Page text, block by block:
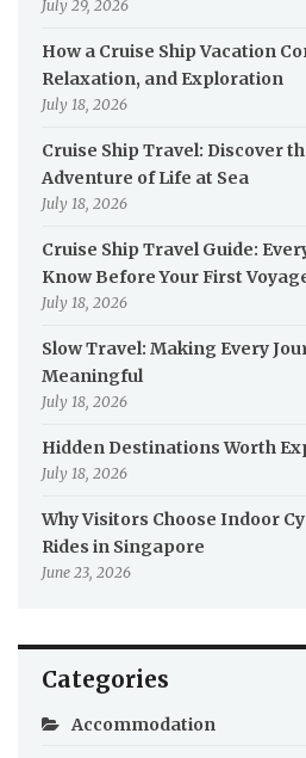
July 29, 2026
How a Cruise Ship Vacation
Relaxation, and Exploration
July 18, 2026
Cruise Ship Travel: Discover
Adventure of Life at Sea
July 18, 2026
Cruise Ship Travel Guide:
Know Before Your First
July 18, 2026
Slow Travel: Making Every
Meaningful
July 18, 2026
Hidden Destinations Worth
July 18, 2026
Why Visitors Choose Indoor
Rides in Singapore
June 23, 2026
Categories
Accommodation